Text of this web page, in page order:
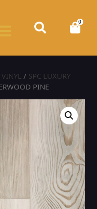
0
/ SPC LUXURY
PINE